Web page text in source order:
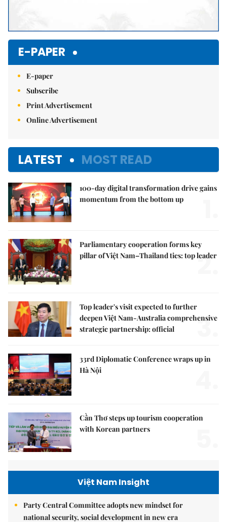
E-PAPER
E-paper
Subscribe
Print Advertisement
Online Advertisement
LATEST MOST READ
100-day digital transformation drive gains
momentum from the bottom up
Parliamentary cooperation forms key
pillar of Việt Nam–Thailand ties: top leader
2.
Top leader's visit expected to further
deepen Việt Nam-Australia comprehensive
strategic partnership: official
3.
33rd Diplomatic Conference wraps up in
Hà Nội
Cần Thơ steps up tourism cooperation
with Korean partners
Việt Nam Insight
Party Central Committee adopts new mindset for
national security, social development in new era